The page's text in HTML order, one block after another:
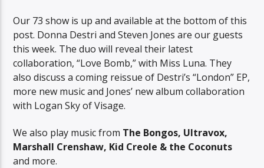
Our 73 show is up and available at the bottom of this
post. Donna Destri and Steven Jones are our guests
this week. The duo will reveal their latest
collaboration, “Love Bomb,” with Miss Luna. They
also discuss a coming reissue of Destri’s “London” EP,
more new music and Jones’ new album collaboration
with Logan Sky of Visage.
We also play music from The Bongos, Ultravox,
Marshall Crenshaw, Kid Creole & the Coconuts
and more.